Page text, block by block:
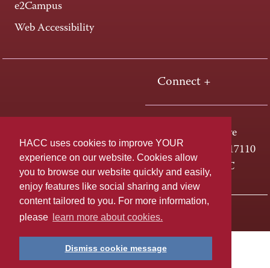
HACC uses cookies to improve YOUR
experience on our website. Cookies allow
you to browse our website quickly and easily,
enjoy features like social sharing and view
content tailored to you. For more information,
please
learn more about cookies.
Dismiss cookie message
e2Campus
Web Accessibility
Connect +
One HACC Drive
Harrisburg, PA 17110
800-ABC-HACC
Last page update: April 01, 2025